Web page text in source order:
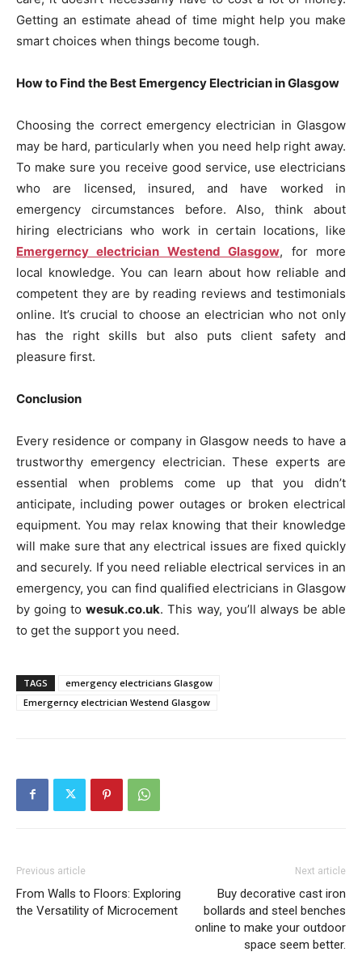
Getting an estimate ahead of time might help you make
smart choices when things become tough.
How to Find the Best Emergency Electrician in Glasgow
Choosing the correct emergency electrician in Glasgow
may be hard, particularly when you need help right away.
To make sure you receive good service, use electricians
who are licensed, insured, and have worked in
emergency circumstances before. Also, think about
hiring electricians who work in certain locations, like
Emergerncy electrician Westend Glasgow, for more
local knowledge. You can learn about how reliable and
competent they are by reading reviews and testimonials
online. It’s crucial to choose an electrician who not only
has the right skills but also puts client safety and
pleasure first.
Conclusion
Every residence or company in Glasgow needs to have a
trustworthy emergency electrician. These experts are
essential when problems come up that you didn’t
anticipate, including power outages or broken electrical
equipment. You may relax knowing that their knowledge
will make sure that any electrical issues are fixed quickly
and securely. If you need reliable electrical services in an
emergency, you can find qualified electricians in Glasgow
by going towesuk.co.uk. This way, you’ll always be able
to get the support you need.
TAGS
emergency electricians Glasgow
Emergerncy electrician Westend Glasgow
Previous article
From Walls to Floors: Exploring
the Versatility of Microcement
Next article
Buy decorative cast iron
bollards and steel benches
online to make your outdoor
space seem better.